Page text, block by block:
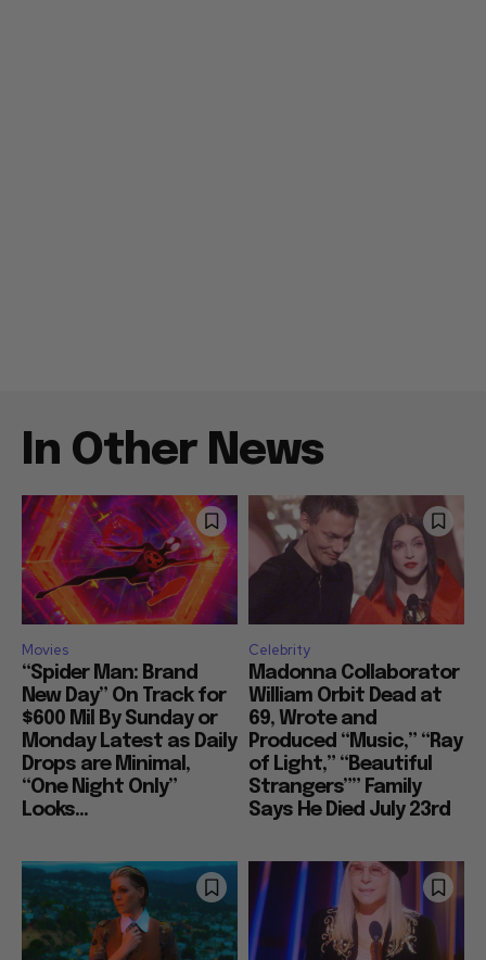
In Other News
Movies
“Spider Man: Brand
New Day” On Track for
$600 Mil By Sunday or
Monday Latest as Daily
Drops are Minimal,
“One Night Only”
Looks...
Celebrity
Madonna Collaborator
William Orbit Dead at
69, Wrote and
Produced “Music,” “Ray
of Light,” “Beautiful
Strangers”” Family
Says He Died July 23rd